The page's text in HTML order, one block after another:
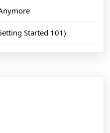
Started 101)